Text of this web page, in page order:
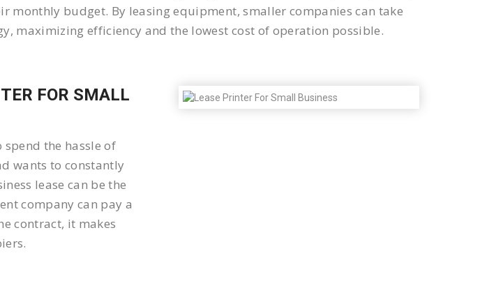
monthly budget. By leasing equipment, smaller companies can take
maximizing efficiency and the lowest cost of operation possible.
FOR SMALL
the hassle of
wants to constantly
lease can be the
company can pay a
contract, it makes